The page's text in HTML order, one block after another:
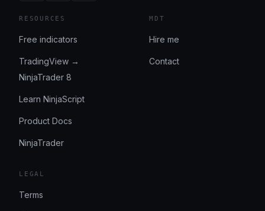
RESOURCES
Free indicators
TradingView →
NinjaTrader 8
Learn NinjaScript
Product Docs
NinjaTrader
MDT
Hire me
Contact
LEGAL
Terms